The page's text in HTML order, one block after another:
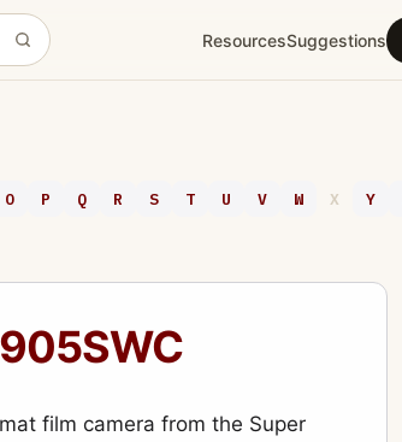
ResourcesSuggestions
O P Q R S T U V W X Y
film camera from the Super